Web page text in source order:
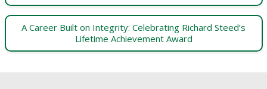
A Career Built on Integrity: Celebrating Richard Steed’s
Lifetime Achievement Award